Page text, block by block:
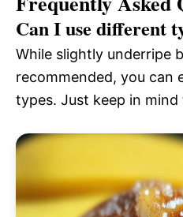
Can I use different
While slightly underripe
recommended, you can
types. Just keep in